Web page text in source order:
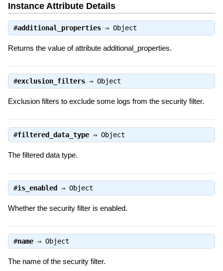
Instance Attribute Details
#additional_properties⇒ Object
Returns the value of attribute additional_properties.
#exclusion_filters⇒ Object
Exclusion filters to exclude some logs from the security filter.
#filtered_data_type⇒ Object
The filtered data type.
#is_enabled ⇒ Object
Whether the security filter is enabled.
#name⇒ Object
The name of the security filter.